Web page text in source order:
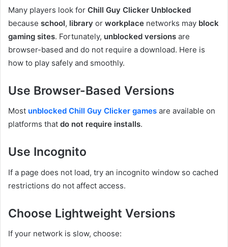
Many players look for Chill Guy Clicker Unblocked
because school, library or workplace networks may block
gaming sites. Fortunately, unblocked versions are
browser-based and do not require a download. Here is
how to play safely and smoothly.
Use Browser-Based Versions
Most unblocked Chill Guy Clicker games are available on
platforms that do not require installs.
Use Incognito
If a page does not load, try an incognito window so cached
restrictions do not affect access.
Choose Lightweight Versions
If your network is slow, choose: